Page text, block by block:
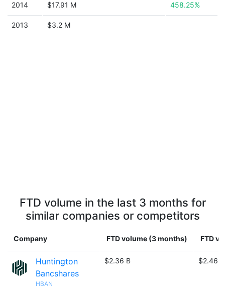
2014 $17.91 M 458.25%
2013 $3.2 M
FTD volume in the last 3 months for
similar companies or competitors
Company FTD volume (3 months) FTD
Huntington
Bancshares
HBAN
$2.36 B $2.46 B